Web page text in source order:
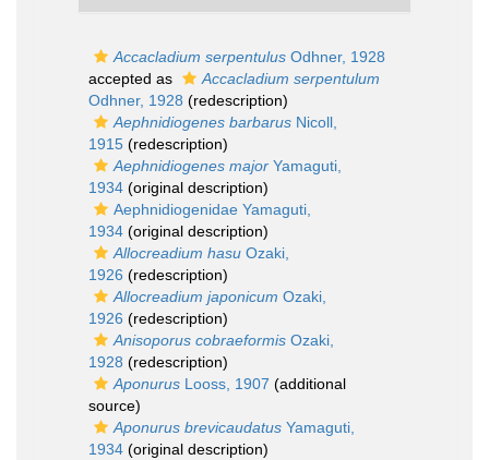
Accacladium serpentulus Odhner, 1928
accepted as
Accacladium serpentulum
Odhner, 1928 (redescription)
Aephnidiogenes barbarus Nicoll,
1915 (redescription)
Aephnidiogenes major Yamaguti,
1934 (original description)
Aephnidiogenidae Yamaguti,
1934 (original description)
Allocreadium hasu Ozaki,
1926 (redescription)
Allocreadium japonicum Ozaki,
1926 (redescription)
Anisoporus cobraeformis Ozaki,
1928 (redescription)
Aponurus Looss, 1907 (additional
source)
Aponurus brevicaudatus Yamaguti,
1934 (original description)